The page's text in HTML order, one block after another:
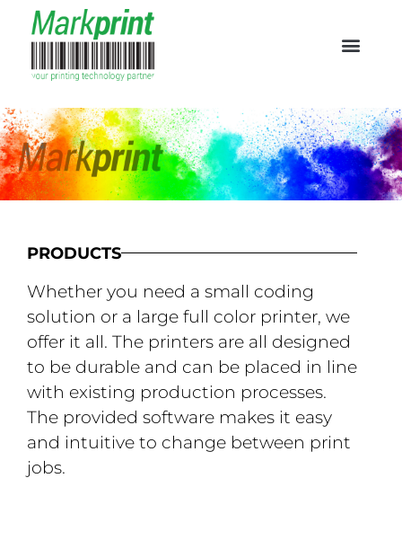
PRODUCTS
Whether you need a small coding
solution or a large full color printer, we
offer it all. The printers are all designed
to be durable and can be placed in line
with existing production processes.
The provided software makes it easy
and intuitive to change between print
jobs.